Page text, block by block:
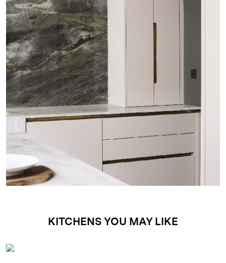
KITCHENS YOU MAY LIKE